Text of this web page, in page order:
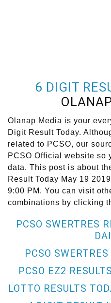
6 DIGIT
Olanap Media is your
Digit Result Today.
related to PCSO, our
PCSO Official website so
data. This post is about
Result Today May 19
9:00 PM. You can visit
combinations by clicking
PCSO SWERTRES
PCSO
PCSO EZ2
LOTTO RESULTS